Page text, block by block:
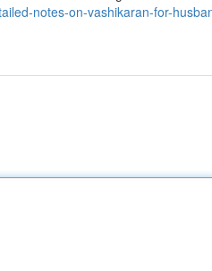
notes-on-vashikaran-for-